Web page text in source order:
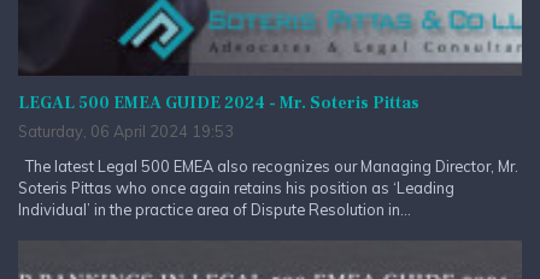
LEGAL 500 EMEA GUIDE 2024 - Mr. Soteris Pittas
Saturday, 06 April 2024 19:53
The latest Legal 500 EMEA also recognizes our Managing Director, Mr.
Soteris Pittas who once again retains his position as ‘Leading
Individual’ in the practice area of Dispute Resolution in...